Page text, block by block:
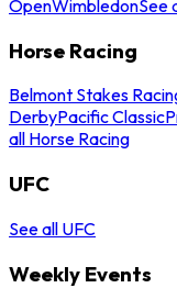
OpenWimbledonSee
Horse Racing
Belmont Stakes
DerbyPacific Classic
all Horse Racing
UFC
See all UFC
Weekly Events